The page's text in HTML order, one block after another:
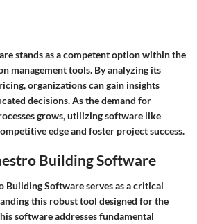
stands as a competent option within the
management tools. By analyzing its
organizations can gain insights
decisions. As the demand for
grows, utilizing software like
edge and foster project success.
Building Software
Building Software serves as a critical
this robust tool designed for the
software addresses fundamental